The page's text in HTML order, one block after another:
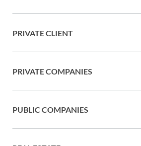
PRIVATE CLIENT
PRIVATE COMPANIES
PUBLIC COMPANIES